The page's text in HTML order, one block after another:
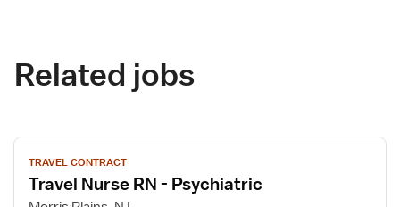
Related jobs
View
job
details
TRAVEL CONTRACT
Travel Nurse RN - Psychiatric